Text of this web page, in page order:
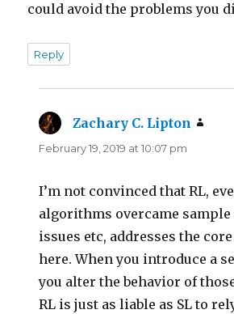
could avoid the problems you
Reply
Zachary C. Lipton
February 19, 2019 at 10:07 pm
I’m not convinced that RL,
algorithms overcame
issues etc, addresses the
here. When you introduce a
you alter the behavior of
RL is just as liable as SL to